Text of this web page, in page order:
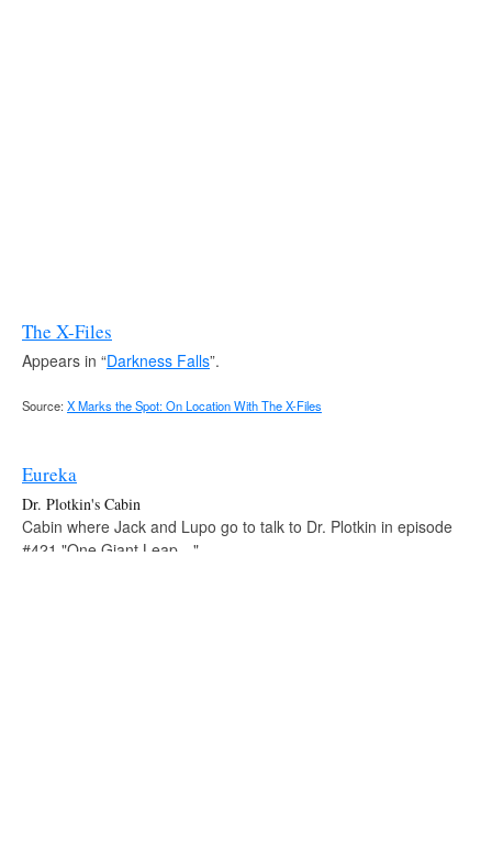
The X-Files
Appears in “Darkness Falls”.
Source: X Marks the Spot: On Location With The X-Files
Eureka
Dr. Plotkin's Cabin
Cabin where Jack and Lupo go to talk to Dr. Plotkin in episode
#421 "One Giant Leap…".